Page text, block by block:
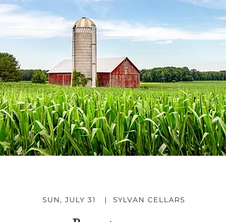
SUN, JULY 31 | SYLVAN CELLARS